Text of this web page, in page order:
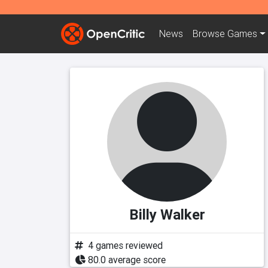
News Browse Games
Billy Walker
4 games reviewed
80.0 average score